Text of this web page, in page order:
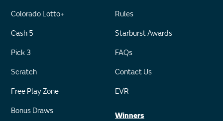
Colorado Lotto+
Cash 5
Pick 3
Scratch
Free Play Zone
Bonus Draws
Rules
Starburst Awards
FAQs
Contact Us
EVR
Winners